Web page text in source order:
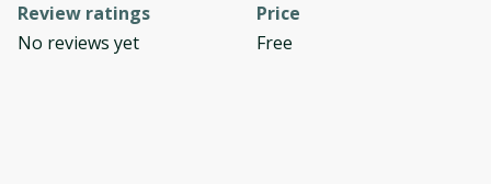
Review ratings
No reviews yet
Price
Free